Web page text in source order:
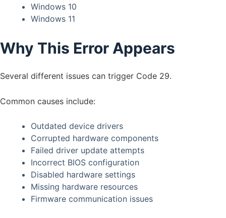
Windows 10
Windows 11
Why This Error Appears
Several different issues can trigger Code 29.
Common causes include:
Outdated device drivers
Corrupted hardware components
Failed driver update attempts
Incorrect BIOS configuration
Disabled hardware settings
Missing hardware resources
Firmware communication issues